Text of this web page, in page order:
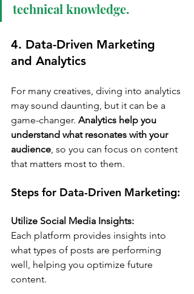
technical knowledge.
4. Data-Driven Marketing
and Analytics
For many creatives, diving into analytics
may sound daunting, but it can be a
game-changer. Analytics help you
understand what resonates with your
audience, so you can focus on content
that matters most to them.
Steps for Data-Driven Marketing:
Utilize Social Media Insights:
Each platform provides insights into
what types of posts are performing
well, helping you optimize future
content.